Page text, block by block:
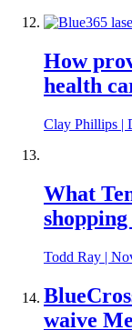
How
health
Clay Phillips |
What
Todd Ray |
waive